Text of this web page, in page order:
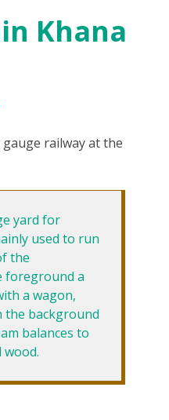
Khana
railway at the
yard for
used to run
the
foreground a
a wagon,
the background
balances to